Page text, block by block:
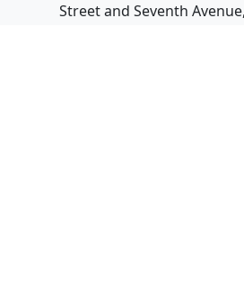
Street and Seventh